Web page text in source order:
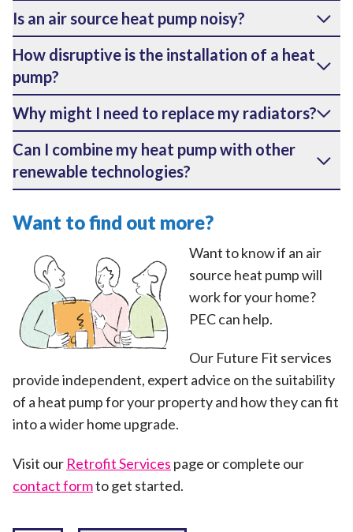
Is an air source heat pump noisy?
How disruptive is the installation of a heat
pump?
Why might I need to replace my radiators?
Can I combine my heat pump with other
renewable technologies?
Want to find out more?
Want to know if an air
source heat pump will
work for your home?
PEC can help.
Our Future Fit services
provide independent, expert advice on the suitability
of a heat pump for your property and how they can fit
into a wider home upgrade.
Visit our Retrofit Services page or complete our
contact formto get started.